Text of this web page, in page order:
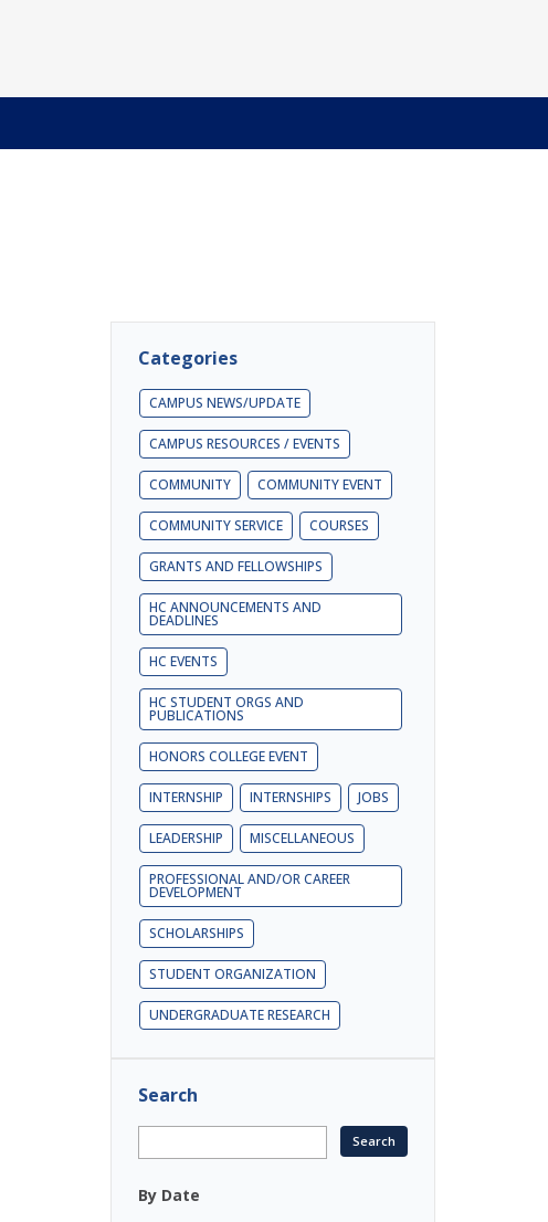
Categories
CAMPUS NEWS/UPDATE
CAMPUS RESOURCES / EVENTS
COMMUNITY COMMUNITY EVENT
COMMUNITY SERVICE COURSES
GRANTS AND FELLOWSHIPS
HC ANNOUNCEMENTS AND
DEADLINES
HC EVENTS
HC STUDENT ORGS AND
PUBLICATIONS
HONORS COLLEGE EVENT
INTERNSHIP INTERNSHIPS JOBS
LEADERSHIP MISCELLANEOUS
PROFESSIONAL AND/OR CAREER
DEVELOPMENT
SCHOLARSHIPS
STUDENT ORGANIZATION
UNDERGRADUATE RESEARCH
Search
By Date